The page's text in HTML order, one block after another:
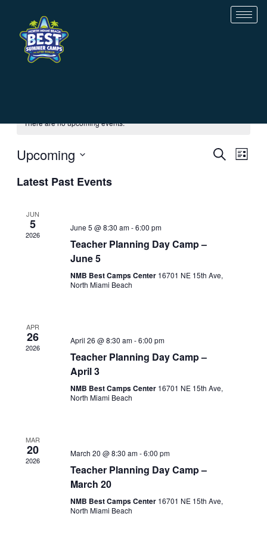
content
There are no upcoming events.
SEARCH
LIST
Upcoming
date.
Latest Past Events
JUN
5
2026
June 5 @ 8:30 am-6:00 pm
Teacher Planning Day Camp –
June 5
NMB Best Camps Center 16701 NE 15th Ave,
North Miami Beach
APR
26
2026
April 26 @ 8:30 am-6:00 pm
Teacher Planning Day Camp –
April 3
NMB Best Camps Center 16701 NE 15th Ave,
North Miami Beach
MAR
20
2026
March 20 @ 8:30 am-6:00 pm
Teacher Planning Day Camp –
March 20
NMB Best Camps Center 16701 NE 15th Ave,
North Miami Beach